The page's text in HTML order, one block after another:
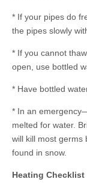
* If your pipes do
the pipes slowly
* If you cannot
open, use bottled
* Have bottled
* In an
melted for water.
will kill most germs
found in snow.
Heating Checklist